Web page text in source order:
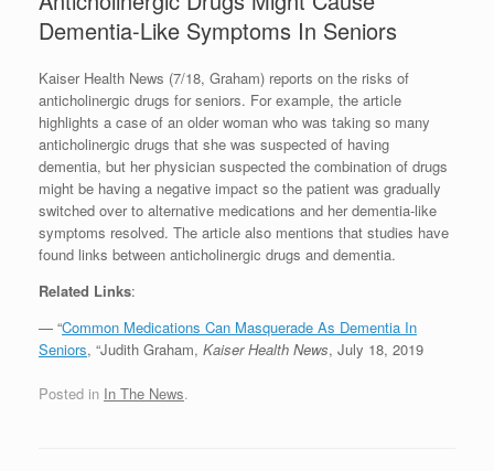
Dementia-Like Symptoms In Seniors
Kaiser Health News (7/18, Graham) reports on the risks of
anticholinergic drugs for seniors. For example, the article
highlights a case of an older woman who was taking so many
anticholinergic drugs that she was suspected of having
dementia, but her physician suspected the combination of drugs
might be having a negative impact so the patient was gradually
switched over to alternative medications and her dementia-like
symptoms resolved. The article also mentions that studies have
found links between anticholinergic drugs and dementia.
Related Links:
— “Common Medications Can Masquerade As Dementia In
Seniors, “Judith Graham, Kaiser Health News, July 18, 2019
Posted in In The News.